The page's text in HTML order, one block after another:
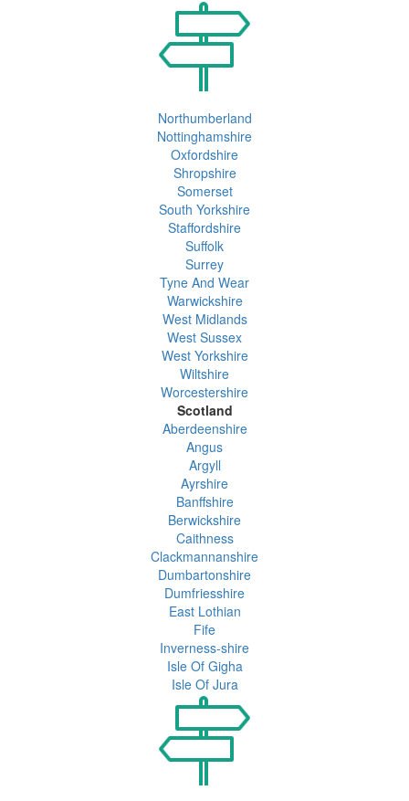
Northumberland
Nottinghamshire
Oxfordshire
Shropshire
Somerset
South Yorkshire
Staffordshire
Suffolk
Surrey
Tyne And Wear
Warwickshire
West Midlands
West Sussex
West Yorkshire
Wiltshire
Worcestershire
Scotland
Aberdeenshire
Angus
Argyll
Ayrshire
Banffshire
Berwickshire
Caithness
Clackmannanshire
Dumbartonshire
Dumfriesshire
East Lothian
Fife
Inverness-shire
Isle Of Gigha
Isle Of Jura